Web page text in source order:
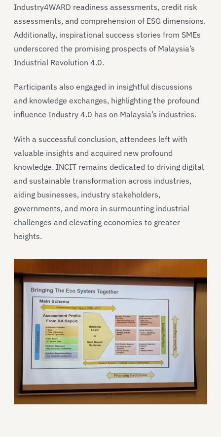
Industry4WARD readiness assessments, credit risk
assessments, and comprehension of ESG dimensions.
Additionally, inspirational success stories from SMEs
underscored the promising prospects of Malaysia’s
Industrial Revolution 4.0.
Participants also engaged in insightful discussions
and knowledge exchanges, highlighting the profound
influence Industry 4.0 has on Malaysia’s industries.
With a successful conclusion, attendees left with
valuable insights and acquired new profound
knowledge. INCIT remains dedicated to driving digital
and sustainable transformation across industries,
aiding businesses, industry stakeholders,
governments, and more in surmounting industrial
challenges and elevating economies to greater
heights.